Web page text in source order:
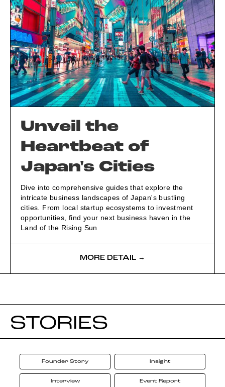
Unveil the
Heartbeat of
Japan's Cities
Dive into comprehensive guides that explore the
intricate business landscapes of Japan's bustling
cities. From local startup ecosystems to investment
opportunities, find your next business haven in the
Land of the Rising Sun
MORE DETAIL →
STORIES
Founder Story Insight
Interview Event Report